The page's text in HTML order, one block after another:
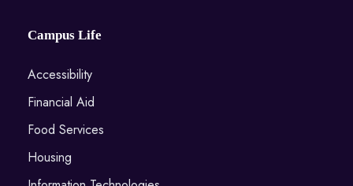
Campus Life
Accessibility
Financial Aid
Food Services
Housing